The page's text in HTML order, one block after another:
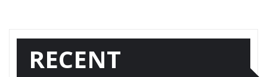
RECENT